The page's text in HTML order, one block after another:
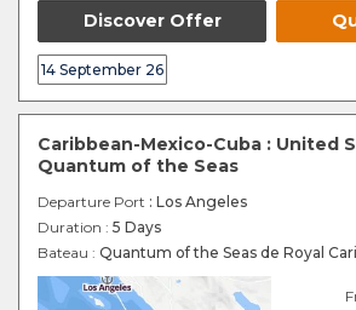
Discover Offer
14 September 26
Caribbean-Mexico-Cuba : United
Quantum of the Seas
Departure Port : Los Angeles
Duration : 5 Days
Bateau : Quantum of the Seas de Royal